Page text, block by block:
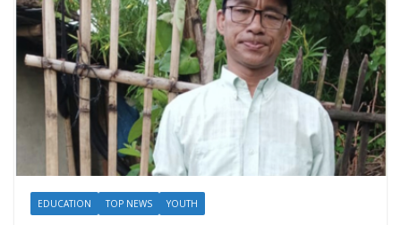
EDUCATION TOP NEWS YOUTH